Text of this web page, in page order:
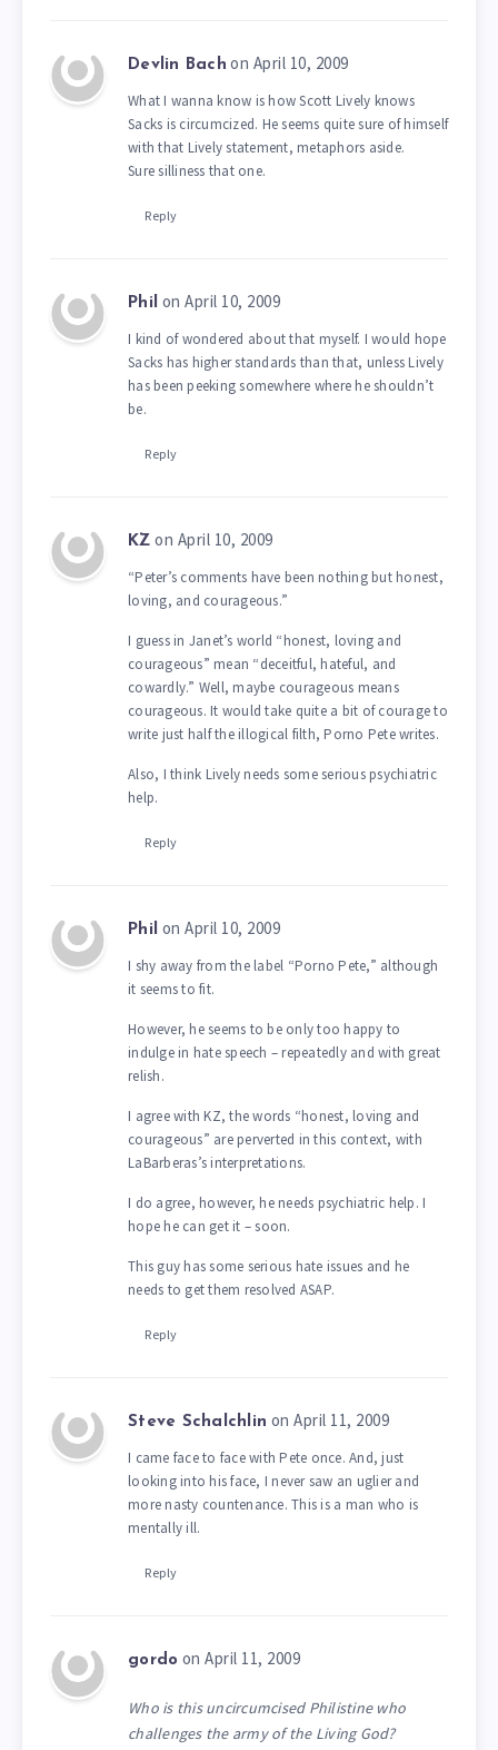
Devlin Bach on April 10, 2009
What I wanna know is how Scott Lively knows
Sacks is circumcized. He seems quite sure of himself
with that Lively statement, metaphors aside.
Sure silliness that one.
Reply
Phil on April 10, 2009
I kind of wondered about that myself. I would hope
Sacks has higher standards than that, unless Lively
has been peeking somewhere where he shouldn’t
be.
Reply
KZ on April 10, 2009
“Peter’s comments have been nothing but honest,
loving, and courageous.”
I guess in Janet’s world “honest, loving and
courageous” mean “deceitful, hateful, and
cowardly.” Well, maybe courageous means
courageous. It would take quite a bit of courage to
write just half the illogical filth, Porno Pete writes.
Also, I think Lively needs some serious psychiatric
help.
Reply
Phil on April 10, 2009
I shy away from the label “Porno Pete,” although
it seems to fit.
However, he seems to be only too happy to
indulge in hate speech – repeatedly and with great
relish.
I agree with KZ, the words “honest, loving and
courageous” are perverted in this context, with
LaBarberas’s interpretations.
I do agree, however, he needs psychiatric help. I
hope he can get it – soon.
This guy has some serious hate issues and he
needs to get them resolved ASAP.
Reply
Steve Schalchlin on April 11, 2009
I came face to face with Pete once. And, just
looking into his face, I never saw an uglier and
more nasty countenance. This is a man who is
mentally ill.
Reply
gordo on April 11, 2009
Who is this uncircumcised Philistine who
challenges the army of the Living God?